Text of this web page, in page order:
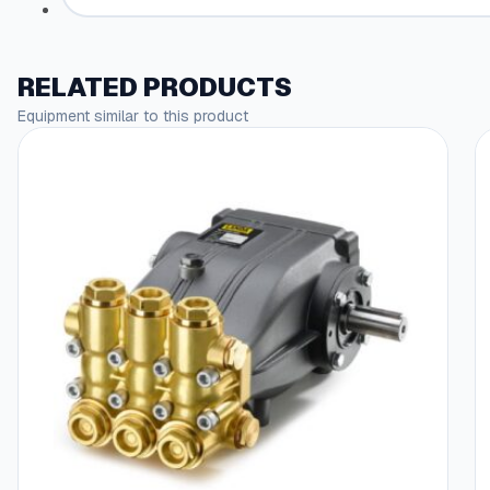
RELATED PRODUCTS
Equipment similar to this product